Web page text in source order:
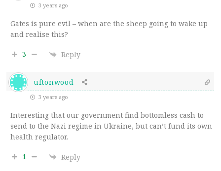
3 years ago
Gates is pure evil – when are the sheep going to wake up
and realise this?
3 Reply
uftonwood
3 years ago
Interesting that our government find bottomless cash to
send to the Nazi regime in Ukraine, but can’t fund its own
health regulator.
1 Reply